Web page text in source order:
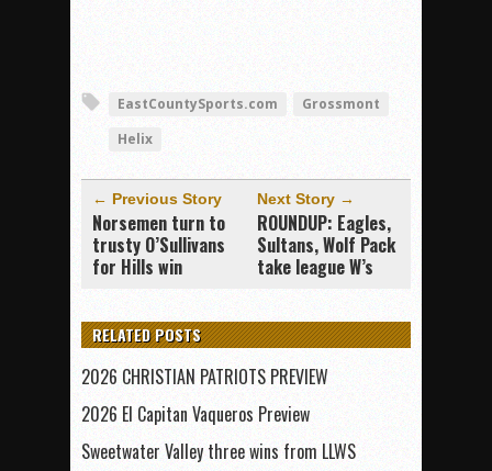
EastCountySports.com
Grossmont
Helix
← Previous Story
Norsemen turn to
trusty O’Sullivans
for Hills win
Next Story →
ROUNDUP: Eagles,
Sultans, Wolf Pack
take league W’s
RELATED POSTS
2026 CHRISTIAN PATRIOTS PREVIEW
2026 El Capitan Vaqueros Preview
Sweetwater Valley three wins from LLWS